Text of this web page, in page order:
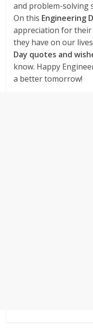
and problem-solving
On this Engineering
appreciation for
they have on our
Day quotes and
know. Happy
a better tomorrow!